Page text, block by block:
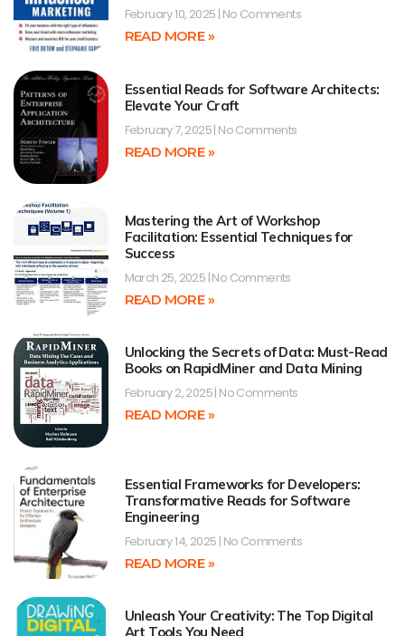
February 10, 2025 No Comments
READ MORE »
Essential Reads for Software Architects:
Elevate Your Craft
February 7, 2025 No Comments
READ MORE »
Mastering the Art of Workshop
Facilitation: Essential Techniques for
Success
March 25, 2025 No Comments
READ MORE »
Unlocking the Secrets of Data: Must-Read
Books on RapidMiner and Data Mining
February 2, 2025 No Comments
READ MORE »
Essential Frameworks for Developers:
Transformative Reads for Software
Engineering
February 14, 2025 No Comments
READ MORE »
Unleash Your Creativity: The Top Digital
Art Tools You Need